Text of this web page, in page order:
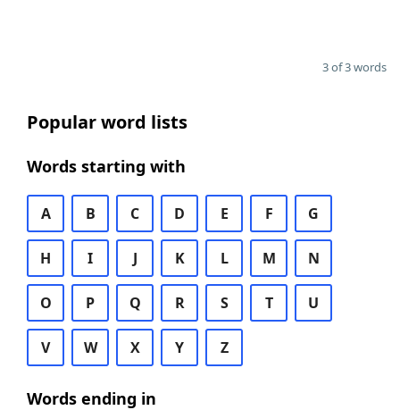
3 of 3 words
Popular word lists
Words starting with
A B C D E F G
H I J K L M N
O P Q R S T U
V W X Y Z
Words ending in